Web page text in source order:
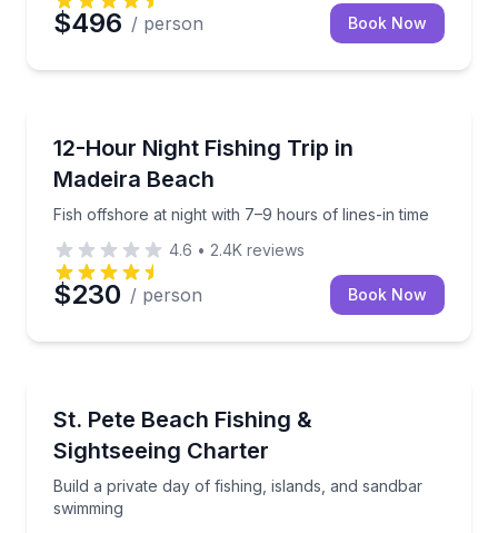
$496 / person Book Now
12-Hour Night Fishing Trip in
Madeira Beach
Fish offshore at night with 7–9 hours of lines-in time
Fish offshore at night with 7–9 hours of lines-in time
4.6 • 2.4K reviews
$230 / person Book Now
St. Pete Beach Fishing &
Sightseeing Charter
Build a private day of fishing, islands, and sandbar
swimming
Build a private day of fishing, islands, and sandbar